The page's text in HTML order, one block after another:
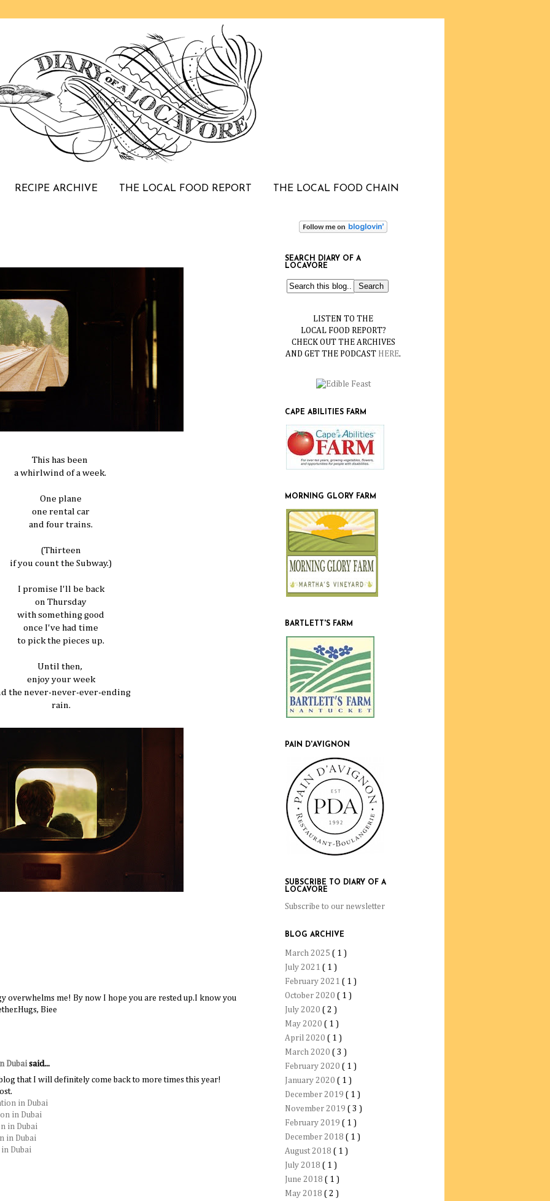
RECIPE ARCHIVE THE LOCAL FOOD REPORT THE LOCAL FOOD CHAIN
This has been
a whirlwind of a week.
One plane
one rental car
and four trains.
(Thirteen
if you count the Subway.)
I promise I'll be back
on Thursday
with something good
once I've had time
to pick the pieces up.
Until then,
enjoy your week
the never-never-ever-ending
rain.
overwhelms me! By now I hope you are rested up.I know you
Biee
Dubai said...
that I will definitely come back to more times this year!
in Dubai
in Dubai
in Dubai
in Dubai
Dubai
SEARCH DIARY OF A
LOCAVORE
LISTEN TO THE
LOCAL FOOD REPORT?
CHECK OUT THE ARCHIVES
AND GET THE PODCAST HERE.
CAPE ABILITIES FARM
MORNING GLORY FARM
BARTLETT'S FARM
PAIN D'AVIGNON
SUBSCRIBE TO DIARY OF A
LOCAVORE
Subscribe to our newsletter
BLOG ARCHIVE
March 2025 ( 1 )
July 2021 ( 1 )
February 2021 ( 1 )
October 2020 ( 1 )
July 2020 ( 2 )
May 2020 ( 1 )
April 2020 ( 1 )
March 2020 ( 3 )
February 2020 ( 1 )
January 2020 ( 1 )
December 2019 ( 1 )
November 2019 ( 3 )
February 2019 ( 1 )
December 2018 ( 1 )
August 2018 ( 1 )
July 2018 ( 1 )
June 2018 ( 1 )
May 2018 ( 2 )